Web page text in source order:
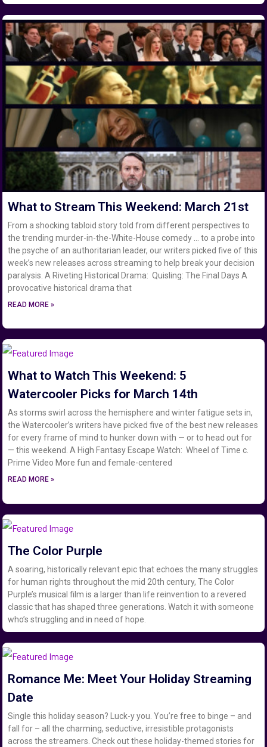
What to Stream This Weekend: March 21st
From a shocking tabloid story told from different perspectives to
the trending murder-in-the-White-House comedy … to a probe into
the psyche of an authoritarian leader, our writers picked five of this
week’s new releases across streaming to help break your decision
paralysis. A Riveting Historical Drama: Quisling: The Final Days A
provocative historical drama that
READ MORE »
What to Watch This Weekend: 5
Watercooler Picks for March 14th
As storms swirl across the hemisphere and winter fatigue sets in,
the Watercooler’s writers have picked five of the best new releases
for every frame of mind to hunker down with — or to head out for
— this weekend. A High Fantasy Escape Watch: Wheel of Time c.
Prime Video More fun and female-centered
READ MORE »
The Color Purple
A soaring, historically relevant epic that echoes the many struggles
for human rights throughout the mid 20th century, The Color
Purple’s musical film is a larger than life reinvention to a revered
classic that has shaped three generations. Watch it with someone
who’s struggling and in need of hope.
Romance Me: Meet Your Holiday Streaming
Date
Single this holiday season? Luck-y you. You’re free to binge – and
fall for – all the charming, seductive, irresistible protagonists
across the streamers. Check out these holiday-themed stories for